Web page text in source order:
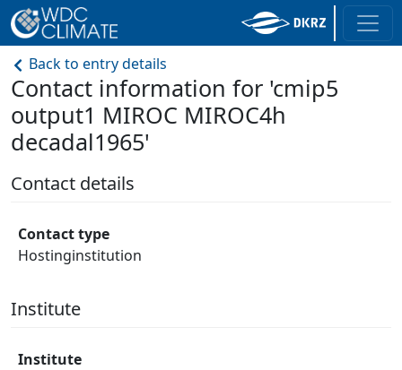
Back to entry details
Contact information for 'cmip5
output1 MIROC MIROC4h
decadal1965'
Contact details
Contact type
Hostinginstitution
Institute
Institute